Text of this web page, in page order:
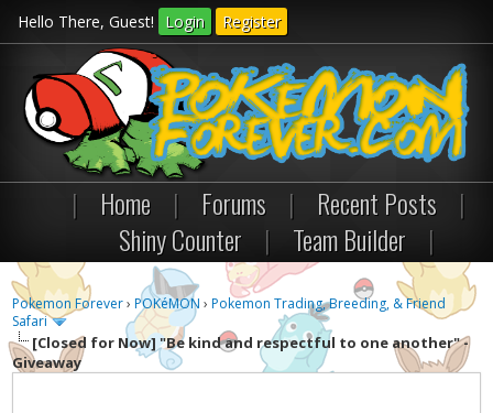
Hello There, Guest! Login Register
| Home | Forums | Recent Posts
|
Shiny Counter
| Team Builder |
Pokemon Forever›POKéMON ›Pokemon Trading, Breeding, & Friend
Safari
[Closed for Now] "Be kind and respectful to one another" -
Giveaway